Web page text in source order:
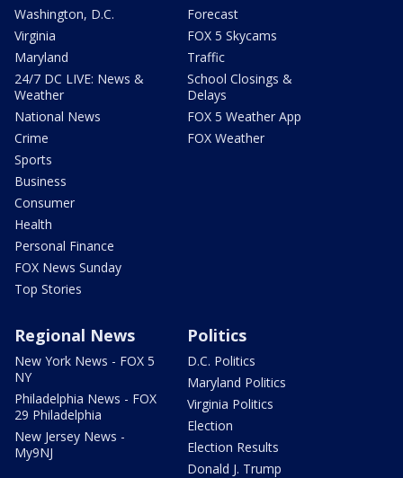
Washington, D.C.
Virginia
Maryland
24/7 DC LIVE: News &
Weather
National News
Crime
Sports
Business
Consumer
Health
Personal Finance
FOX News Sunday
Top Stories
Forecast
FOX 5 Skycams
Traffic
School Closings &
Delays
FOX 5 Weather App
FOX Weather
Regional News
New York News - FOX 5
NY
Philadelphia News - FOX
29 Philadelphia
New Jersey News -
My9NJ
Politics
D.C. Politics
Maryland Politics
Virginia Politics
Election
Election Results
Donald J. Trump